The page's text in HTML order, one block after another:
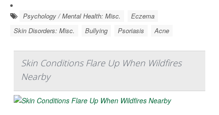
Psychology / Mental Health: Misc.
Eczema
Skin Disorders: Misc.
Bullying Psoriasis Acne
Skin Conditions Flare Up When Wildfires
Nearby